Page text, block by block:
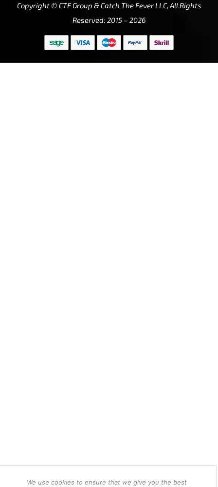
Copyright © CTF Group & Catch The Fever LLC, All Rights
Reserved: 2015 – 2026
We use cookies to ensure that we give you the best